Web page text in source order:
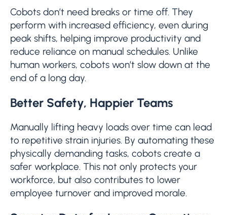
Cobots don’t need breaks or time off. They
perform with increased efficiency, even during
peak shifts, helping improve productivity and
reduce reliance on manual schedules. Unlike
human workers, cobots won’t slow down at the
end of a long day.
Better Safety, Happier Teams
Manually lifting heavy loads over time can lead
to repetitive strain injuries. By automating these
physically demanding tasks, cobots create a
safer workplace. This not only protects your
workforce, but also contributes to lower
employee turnover and improved morale.